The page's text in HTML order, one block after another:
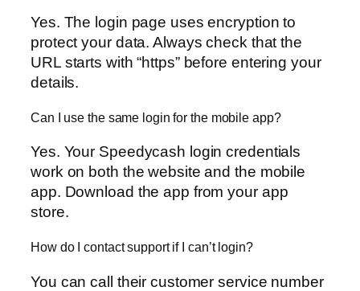
Yes. The login page uses encryption to
protect your data. Always check that the
URL starts with “https” before entering your
details.
Can I use the same login for the mobile app?
Yes. Your Speedycash login credentials
work on both the website and the mobile
app. Download the app from your app
store.
How do I contact support if I can’t login?
You can call their customer service number